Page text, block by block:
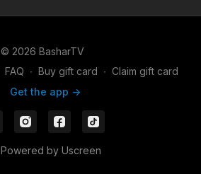
© 2026 BasharTV
FAQ ∙ Buy gift card ∙ Claim gift card
Get the app ->
Powered by Uscreen